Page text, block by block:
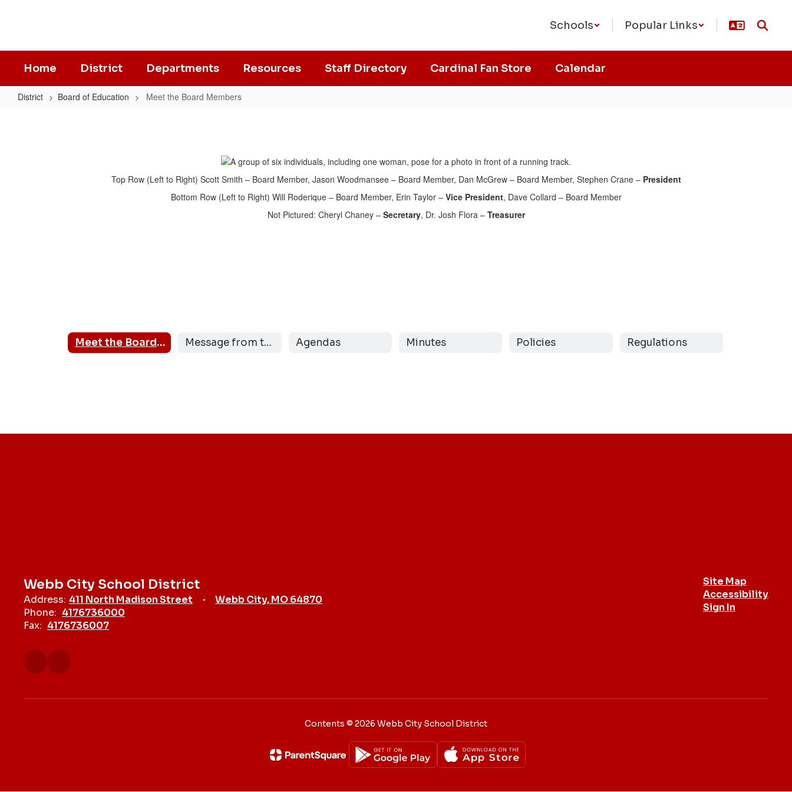
Schools Popular Links
Home District Departments Resources Staff Directory Cardinal Fan Store Calendar
District Board of Education Meet the Board Members
Top Row (Left to Right) Scott Smith – Board Member, Jason Woodmansee – Board Member, Dan McGrew – Board Member, Stephen Crane – President
Bottom Row (Left to Right) Will Roderique – Board Member, Erin Taylor – Vice President, Dave Collard – Board Member
Not Pictured: Cheryl Chaney – Secretary, Dr. Josh Flora – Treasurer
Meet the Board Members Message from the Board Agendas Minutes Policies Regulations
Webb City School District
Address: 411 North Madison Street
Webb City, MO 64870
Phone: 4176736000
Fax: 4176736007
Site Map
Accessibility
Sign In
Contents © 2026 Webb City School District